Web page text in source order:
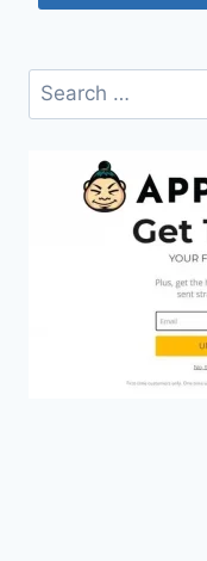
Search
for: